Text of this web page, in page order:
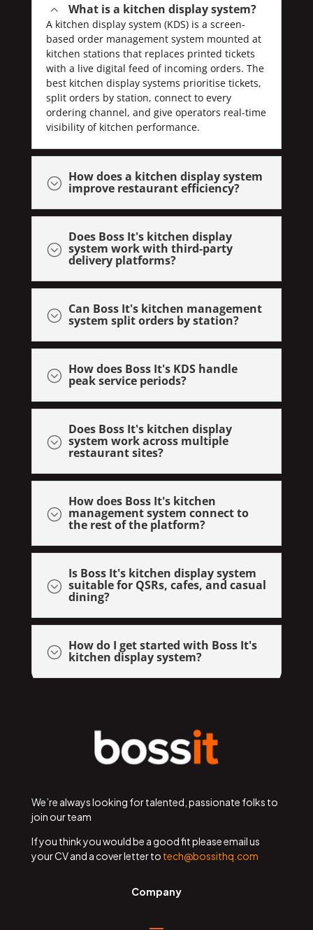
2 What is a kitchen display system?
A kitchen display system (KDS) is a screen-
based order management system mounted at
kitchen stations that replaces printed tickets
with a live digital feed of incoming orders. The
best kitchen display systems prioritise tickets,
split orders by station, connect to every
ordering channel, and give operators real-time
visibility of kitchen performance.
; How does a kitchen display system
improve restaurant efficiency?
;
Does Boss It's kitchen display
system work with third-party
delivery platforms?
; Can Boss It's kitchen management
system split orders by station?
; How does Boss It's KDS handle
peak service periods?
;
Does Boss It's kitchen display
system work across multiple
restaurant sites?
;
How does Boss It's kitchen
management system connect to
the rest of the platform?
;
Is Boss It's kitchen display system
suitable for QSRs, cafes, and casual
dining?
; How do I get started with Boss It's
kitchen display system?
We’re always looking for talented, passionate folks to
join our team
If you think you would be a good fit please email us
your CV and a cover letter to tech@bossithq.com
Company